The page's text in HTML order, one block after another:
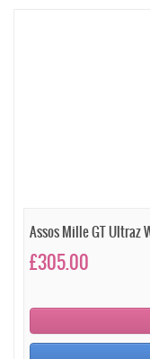
Assos Mille GT Ultraz
£305.00